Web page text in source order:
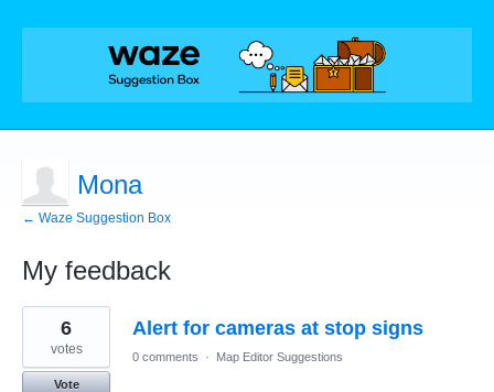
Mona
← Waze Suggestion Box
My feedback
1
found
Alert for cameras at stop signs
6
votes
Vote
0 comments · Map Editor Suggestions